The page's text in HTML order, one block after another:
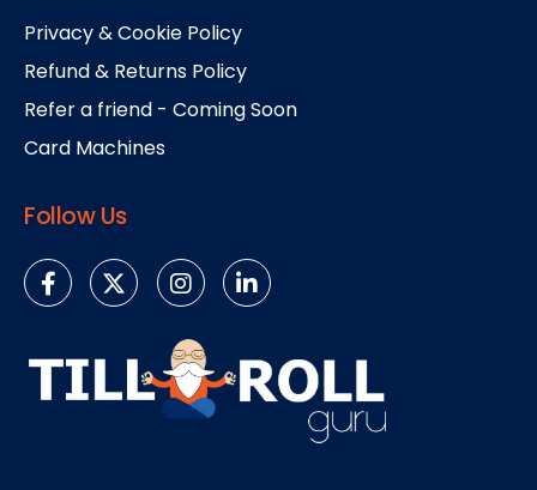
Privacy & Cookie Policy
Refund & Returns Policy
Refer a friend - Coming Soon
Card Machines
Follow Us